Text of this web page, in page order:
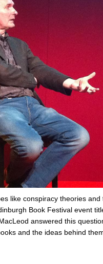
like conspiracy theories
Book Festival event
answered this
and the ideas behind